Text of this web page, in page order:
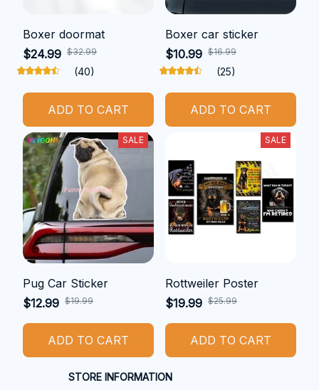
Boxer doormat
$24.99 $32.99
(40)
ADD TO CART
Boxer car sticker
$10.99 $16.99
(25)
ADD TO CART
SALE
Pug Car Sticker
$12.99 $19.99
ADD TO CART
SALE
Rottweiler Poster
$19.99 $25.99
ADD TO CART
STORE INFORMATION